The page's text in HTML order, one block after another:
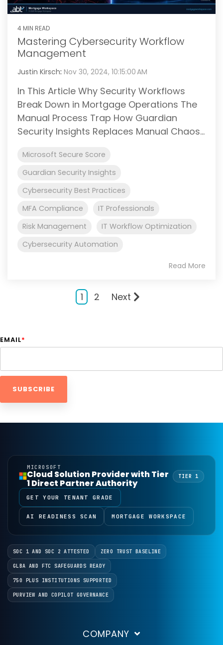
4 MIN READ
Mastering Cybersecurity Workflow
Management
Justin Kirsch: Nov 30, 2024, 10:15:00 AM
In This Article Why Security Workflows
Break Down in Mortgage Operations The
Manual Process Trap How Guardian
Security Insights Replaces Manual Chaos...
Microsoft Secure Score
Guardian Security Insights
Cybersecurity Best Practices
MFA Compliance
IT Professionals
Risk Management
IT Workflow Optimization
Cybersecurity Automation
Read More
1 2 Next
EMAIL*
MICROSOFT
Cloud Solution Provider with Tier
1 Direct Partner Authority
TIER 1
GET YOUR TENANT GRADE
AI READINESS SCAN MORTGAGE WORKSPACE
SOC 1 AND SOC 2 ATTESTED ZERO TRUST BASELINE
GLBA AND FTC SAFEGUARDS READY
750 PLUS INSTITUTIONS SUPPORTED
PURVIEW AND COPILOT GOVERNANCE
COMPANY